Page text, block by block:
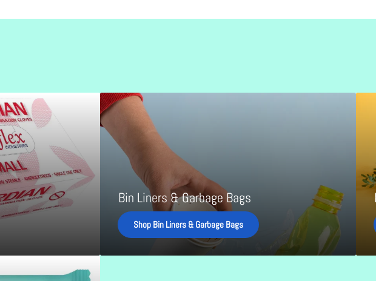
Bin
Liners
&
Garbage
Bin Liners & Garbage Bags
Shop Bin Liners & Garbage Bags